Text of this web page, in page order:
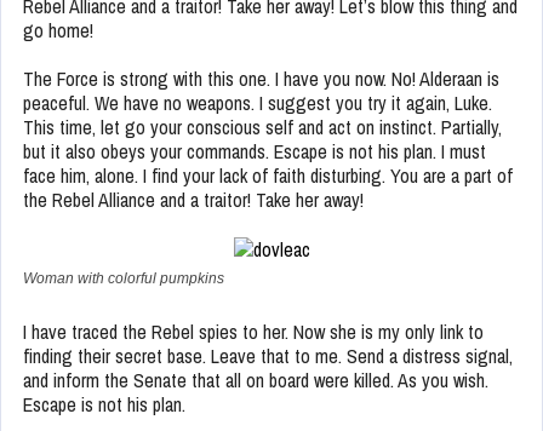
Rebel Alliance and a traitor! Take her away! Let’s blow this thing and
go home!
The Force is strong with this one. I have you now. No! Alderaan is
peaceful. We have no weapons. I suggest you try it again, Luke.
This time, let go your conscious self and act on instinct. Partially,
but it also obeys your commands. Escape is not his plan. I must
face him, alone. I find your lack of faith disturbing. You are a part of
the Rebel Alliance and a traitor! Take her away!
Woman with colorful pumpkins
I have traced the Rebel spies to her. Now she is my only link to
finding their secret base. Leave that to me. Send a distress signal,
and inform the Senate that all on board were killed. As you wish.
Escape is not his plan.